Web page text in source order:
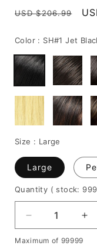
Regular
USD $206.99
Color : SH#1 Jet
Size : Large
Large
Quantity ( stock:
Decrease
quantity
for
Maximum of 99999